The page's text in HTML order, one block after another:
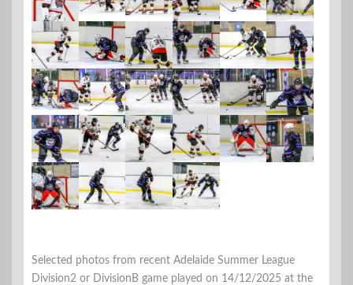
Selected photos from recent Adelaide Summer League
Division2 or DivisionB game played on 14/12/2025 at the